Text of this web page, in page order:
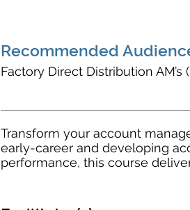
Recommended
Factory Direct Distribution AM’s
Transform your account
early-career and developing
performance, this course